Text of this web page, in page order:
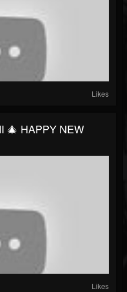
Likes
🎄 HAPPY NEW
Likes